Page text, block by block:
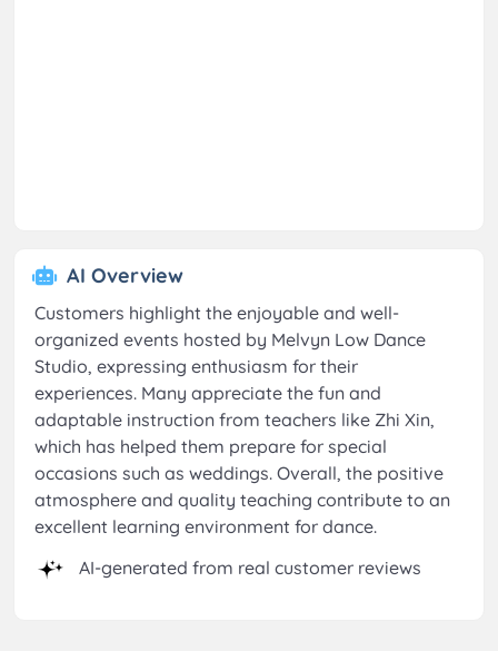
AI Overview
Customers highlight the enjoyable and well-
organized events hosted by Melvyn Low Dance
Studio, expressing enthusiasm for their
experiences. Many appreciate the fun and
adaptable instruction from teachers like Zhi Xin,
which has helped them prepare for special
occasions such as weddings. Overall, the positive
atmosphere and quality teaching contribute to an
excellent learning environment for dance.
AI-generated from real customer reviews